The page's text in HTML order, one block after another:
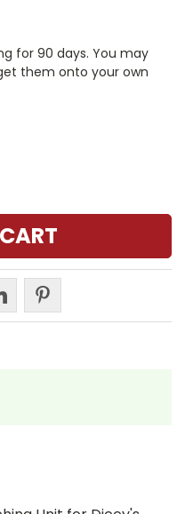
for 90 days. You may
them onto your own